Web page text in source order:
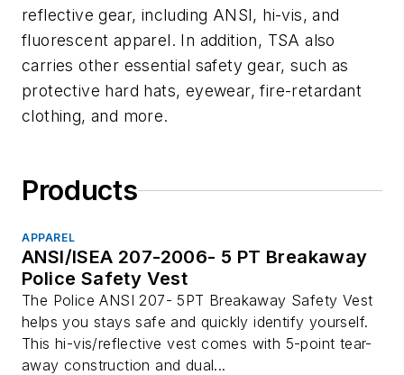
reflective gear, including ANSI, hi-vis, and
fluorescent apparel. In addition, TSA also
carries other essential safety gear, such as
protective hard hats, eyewear, fire-retardant
clothing, and more.
Products
APPAREL
ANSI/ISEA 207-2006- 5 PT Breakaway
Police Safety Vest
The Police ANSI 207- 5PT Breakaway Safety Vest
helps you stays safe and quickly identify yourself.
This hi-vis/reflective vest comes with 5-point tear-
away construction and dual...